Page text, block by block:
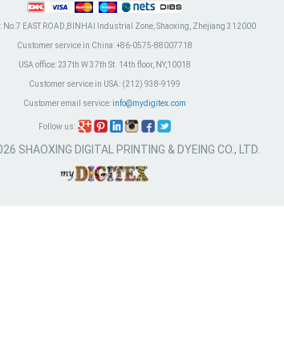
No.7 EAST ROAD,BINHAI Industrial Zone, Shaoxing, Zhejiang 312000
Customer service in China:+86-0575-88007718
USA office:237th W 37th St. 14th floor, NY,10018
Customer service in USA:(212) 938-9199
Customer email service: info@mydigitex.com
Follow us:
SHAOXING DIGITAL PRINTING & DYEING CO., LTD.